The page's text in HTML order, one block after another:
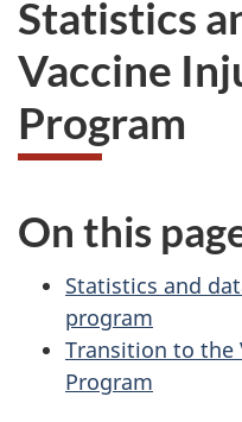
Statistics
Vaccine
Program
On this
Statistics and
program
Transition to the
Program